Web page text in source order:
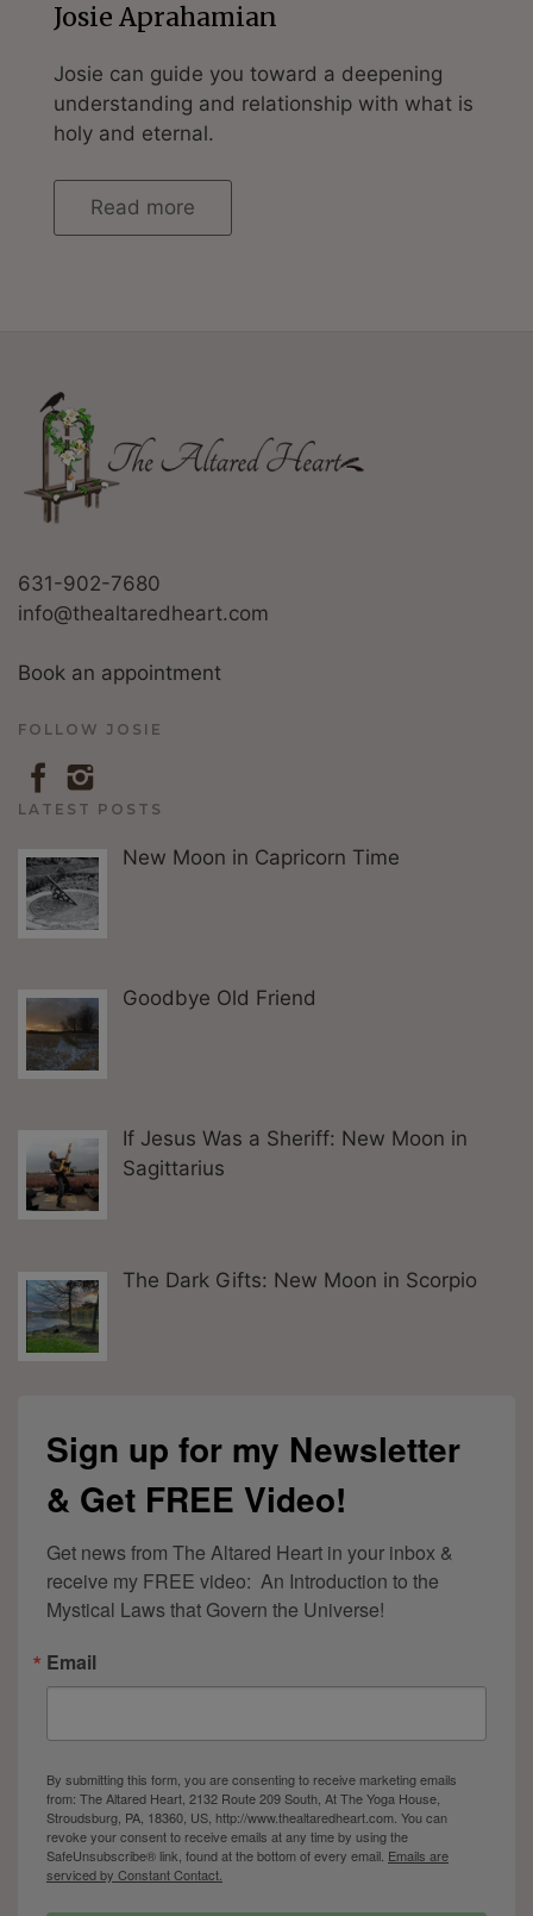
Josie Aprahamian
Josie can guide you toward a deepening
understanding and relationship with what is
holy and eternal.
Read more
631-902-7680
info@thealtaredheart.com
Book an appointment
FOLLOW JOSIE
LATEST POSTS
New Moon in Capricorn Time
Goodbye Old Friend
If Jesus Was a Sheriff: New Moon in
Sagittarius
The Dark Gifts: New Moon in Scorpio
Sign up for my Newsletter
& Get FREE Video!
Get news from The Altared Heart in your inbox &
receive my FREE video:  An Introduction to the
Mystical Laws that Govern the Universe!
Email
By submitting this form, you are consenting to receive marketing emails
from: The Altared Heart, 2132 Route 209 South, At The Yoga House,
Stroudsburg, PA, 18360, US, http://www.thealtaredheart.com. You can
revoke your consent to receive emails at any time by using the
SafeUnsubscribe® link, found at the bottom of every email. Emails are
serviced by Constant Contact.